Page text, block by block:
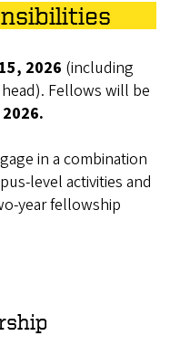
2026 (including
Fellows will be
in a combination
activities and
fellowship